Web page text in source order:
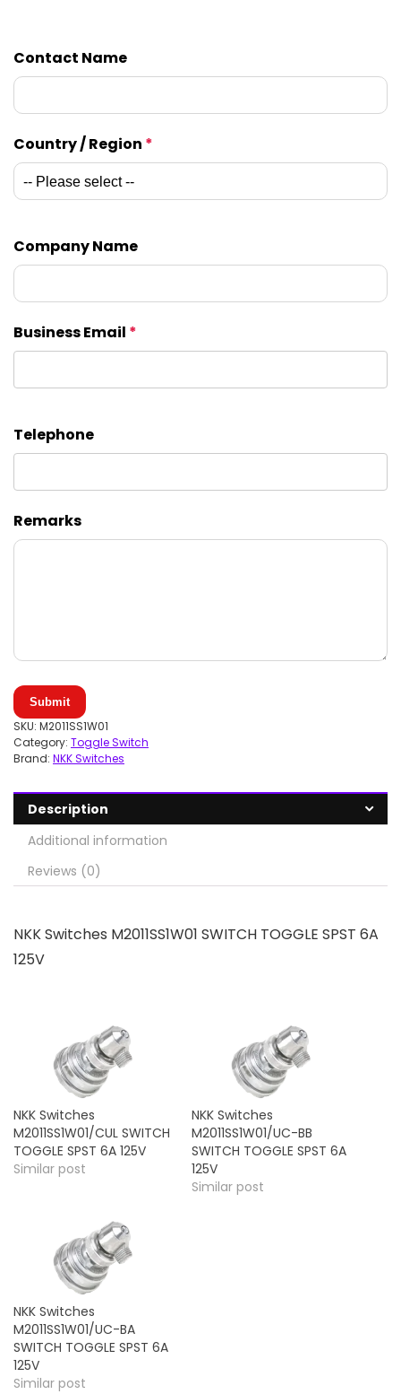
Contact Name
Country / Region *
Company Name
Business Email *
Telephone
Remarks
Submit
SKU: M2011SS1W01
Category: Toggle Switch
Brand: NKK Switches
Description
Additional information
Reviews (0)
NKK Switches M2011SS1W01 SWITCH TOGGLE SPST 6A
125V
NKK Switches
M2011SS1W01/CUL SWITCH
TOGGLE SPST 6A 125V
Similar post
NKK Switches
M2011SS1W01/UC-BB
SWITCH TOGGLE SPST 6A
125V
Similar post
NKK Switches
M2011SS1W01/UC-BA
SWITCH TOGGLE SPST 6A
125V
Similar post